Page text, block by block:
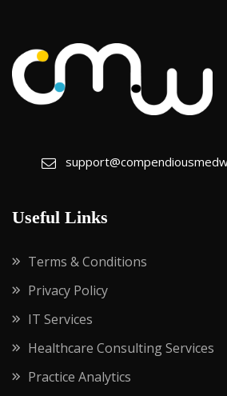
Useful Links
Terms & Conditions
Privacy Policy
IT Services
Healthcare Consulting Services
Practice Analytics